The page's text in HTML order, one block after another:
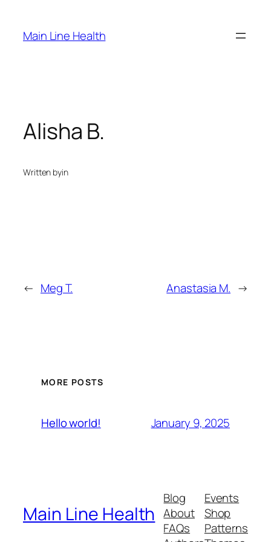
content
Main Line Health
Alisha B.
Written byin
← Meg T. Anastasia M. →
MORE POSTS
Hello world! January 9, 2025
Main Line Health
Blog
About
FAQs
Events
Shop
Patterns